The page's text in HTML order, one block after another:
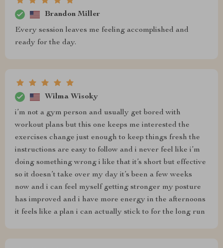
Brandon Miller
Every session leaves me feeling accomplished and
ready for the day.
Wilma Wisoky
i’m not a gym person and usually get bored with
workout plans but this one keeps me interested the
exercises change just enough to keep things fresh the
instructions are easy to follow and i never feel like i’m
doing something wrong i like that it’s short but effective
so it doesn’t take over my day it’s been a few weeks
now and i can feel myself getting stronger my posture
has improved and i have more energy in the afternoons
it feels like a plan i can actually stick to for the long run